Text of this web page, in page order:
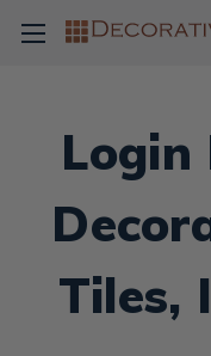
Login
Tiles,